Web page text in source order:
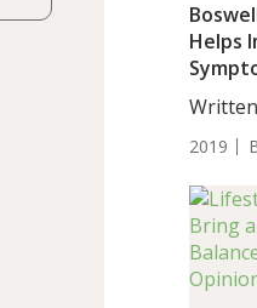
Helps
Bowel
2019